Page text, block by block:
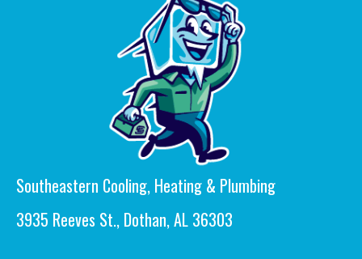
Southeastern Cooling, Heating & Plumbing
3935 Reeves St., Dothan, AL 36303